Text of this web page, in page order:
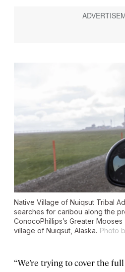
Native Village of Nuiqsut Tribal
searches for caribou along the
ConocoPhillips’s Greater
village of Nuiqsut, Alaska. Photo
“We’re trying to cover the